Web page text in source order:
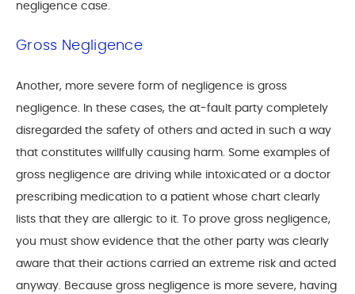
negligence case.
Gross Negligence
Another, more severe form of negligence is gross
negligence. In these cases, the at-fault party completely
disregarded the safety of others and acted in such a way
that constitutes willfully causing harm. Some examples of
gross negligence are driving while intoxicated or a doctor
prescribing medication to a patient whose chart clearly
lists that they are allergic to it. To prove gross negligence,
you must show evidence that the other party was clearly
aware that their actions carried an extreme risk and acted
anyway. Because gross negligence is more severe, having